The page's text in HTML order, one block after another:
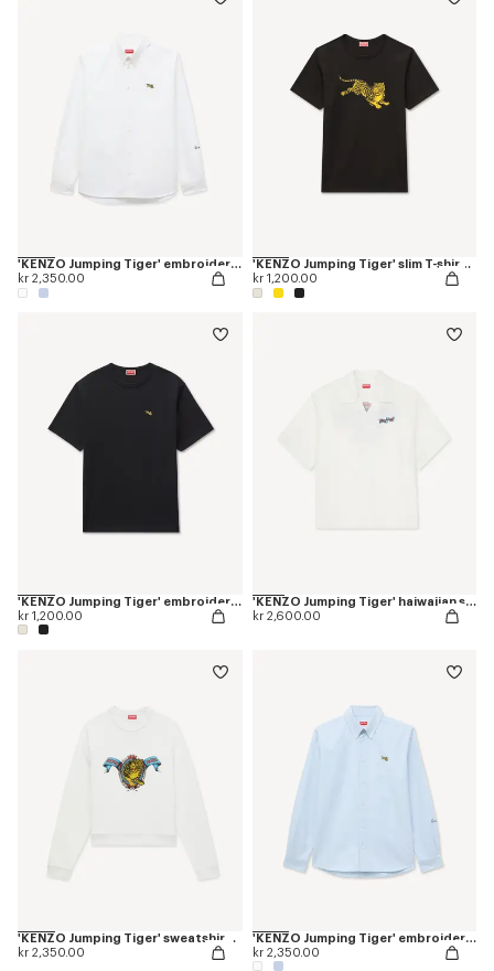
'KENZO Jumping Tiger' embroidered casual shirt in cotton oxford
kr 2,350.00
'KENZO Jumping Tiger' slim T-shirt in cotton
kr 1,200.00
'KENZO Jumping Tiger' embroidered T-shirt in cotton
kr 1,200.00
'KENZO Jumping Tiger' haiwaiian short sleeve shirt in cotton poplin
kr 2,600.00
'KENZO Jumping Tiger' sweatshirt in cotton
kr 2,350.00
'KENZO Jumping Tiger' embroidered casual shirt in cotton oxford
kr 2,350.00